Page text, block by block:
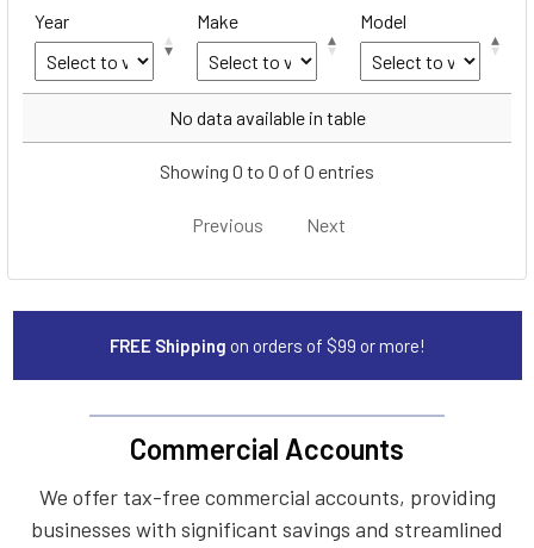
Year Make Model
Make
No data available in table
Showing 0 to 0 of 0 entries
Previous Next
FREE Shipping on orders of $99 or more!
Commercial Accounts
We offer tax-free commercial accounts, providing
businesses with significant savings and streamlined